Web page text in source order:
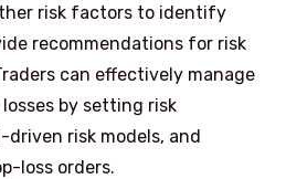
risk factors to identify
recommendations for risk
can effectively manage
by setting risk
risk models, and
loss orders.